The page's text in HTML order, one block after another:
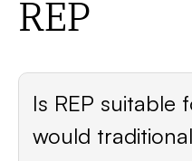
REP
Is REP suitable
would